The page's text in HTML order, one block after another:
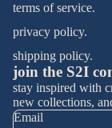
terms of service.
privacy policy.
shipping policy.
join the S2I
stay inspired with
new collections,
Email